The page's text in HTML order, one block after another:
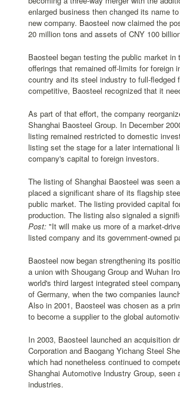
enlarged business then changed its name
new company. Baosteel now claimed the
20 million tons and assets of CNY 100
Baosteel began testing the public market
offerings that remained off-limits for foreign
country and its steel industry to full-fledged
competitive, Baosteel recognized that it
As part of that effort, the company
Shanghai Baosteel Group. In December
listing remained restricted to domestic
listing set the stage for a later international
company's capital to foreign investors.
The listing of Shanghai Baosteel was seen
placed a significant share of its flagship
public market. The listing provided capital
production. The listing also signaled a
Post: "It will make us more of a market-
listed company and its government-owned
Baosteel now began strengthening its
a union with Shougang Group and Wuhan
world's third largest integrated steel
of Germany, when the two companies
Also in 2001, Baosteel was chosen as a
to become a supplier to the global
In 2003, Baosteel launched an acquisition
Corporation and Baogang Yichang Steel
which had nonetheless continued to
Shanghai Automotive Industry Group,
industries.